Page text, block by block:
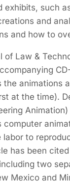
exhibits, such
and
and how to
of Law &
the animations
at the time).
computer
labor to
has been
two
Mexico and